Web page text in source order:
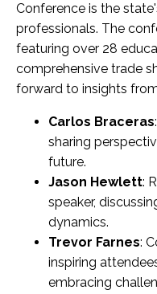
Conference is the
professionals. The
featuring over 28
comprehensive trade
forward to insights
Carlos Braceras
sharing
future.
Jason Hewlett:
speaker,
dynamics.
Trevor Farnes:
inspiring
embracing